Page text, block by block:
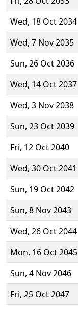
Wed, 18 Oct 2034
Wed, 7 Nov 2035
Sun, 26 Oct 2036
Wed, 14 Oct 2037
Wed, 3 Nov 2038
Sun, 23 Oct 2039
Fri, 12 Oct 2040
Wed, 30 Oct 2041
Sun, 19 Oct 2042
Sun, 8 Nov 2043
Wed, 26 Oct 2044
Mon, 16 Oct 2045
Sun, 4 Nov 2046
Fri, 25 Oct 2047